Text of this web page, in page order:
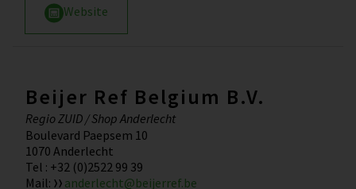
Website
Beijer Ref Belgium B.V.
Regio ZUID / Shop Anderlecht
Boulevard Paepsem 10
1070 Anderlecht
Tel : +32 (0)2522 99 39
Mail: anderlecht@beijerref.be